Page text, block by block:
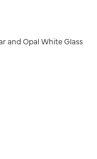
and Opal White Glass